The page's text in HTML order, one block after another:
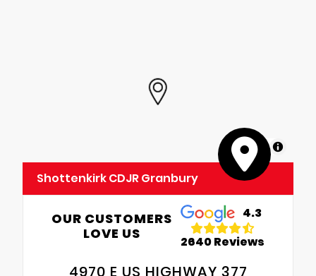
MapLibre
Shottenkirk CDJR Granbury
OUR CUSTOMERS
LOVE US
4.3
2640 Reviews